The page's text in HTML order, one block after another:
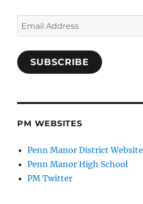
Email
Address
SUBSCRIBE
PM WEBSITES
Penn Manor District Website
Penn Manor High School
PM Twitter